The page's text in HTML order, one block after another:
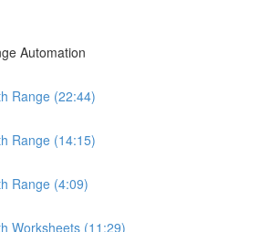
Automation
Range (22:44)
Range (14:15)
Range (4:09)
Worksheets (11:29)